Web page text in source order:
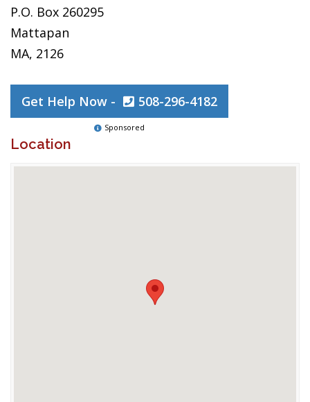
P.O. Box 260295
Mattapan
MA, 2126
Get Help Now - 508-296-4182
Sponsored
Location